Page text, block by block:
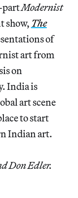
partModernist
show, The
of
art from
on
India is
art scene
to start
Indian art.
Don Edler.